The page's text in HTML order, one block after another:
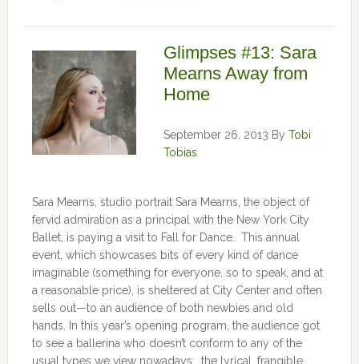
Glimpses #13: Sara
Mearns Away from
Home
September 26, 2013 By Tobi
Tobias
Sara Mearns, studio portrait Sara Mearns, the object of
fervid admiration as a principal with the New York City
Ballet, is paying a visit to Fall for Dance. This annual
event, which showcases bits of every kind of dance
imaginable (something for everyone, so to speak, and at
a reasonable price), is sheltered at City Center and often
sells out—to an audience of both newbies and old
hands. In this year’s opening program, the audience got
to see a ballerina who doesn’t conform to any of the
usual types we view nowadays: the lyrical, frangible …